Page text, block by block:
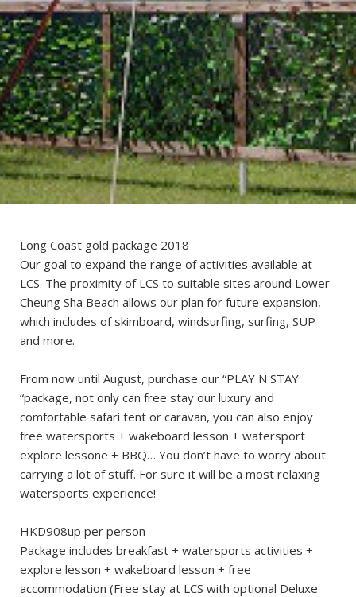
Long Coast gold package 2018
Our goal to expand the range of activities available at
LCS. The proximity of LCS to suitable sites around Lower
Cheung Sha Beach allows our plan for future expansion,
which includes of skimboard, windsurfing, surfing, SUP
and more.
From now until August, purchase our “PLAY N STAY
“package, not only can free stay our luxury and
comfortable safari tent or caravan, you can also enjoy
free watersports + wakeboard lesson + watersport
explore lessone + BBQ… You don’t have to worry about
carrying a lot of stuff. For sure it will be a most relaxing
watersports experience!
HKD908up per person
Package includes breakfast + watersports activities +
explore lesson + wakeboard lesson + free
accommodation (Free stay at LCS with optional Deluxe